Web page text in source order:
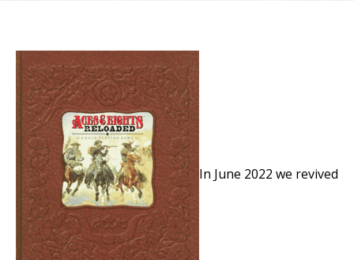
In June 2022 we revived